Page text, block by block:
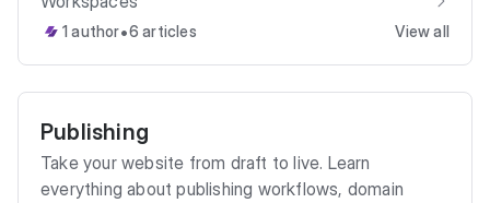
1 author•6 articles View all
Publishing
Take your website from draft to live. Learn
everything about publishing workflows, domain